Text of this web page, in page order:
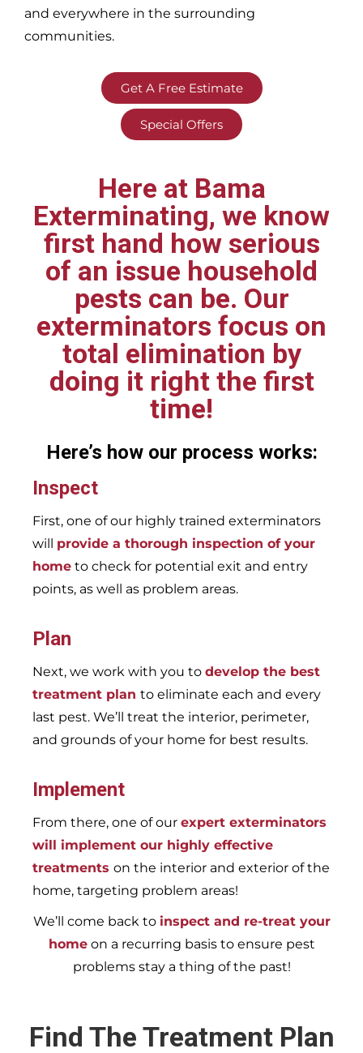
and everywhere in the surrounding
communities.
Get A Free Estimate
Special Offers
Here at Bama
Exterminating, we know
first hand how serious
of an issue household
pests can be. Our
exterminators focus on
total elimination by
doing it right the first
time!
Here’s how our process works:
Inspect
First, one of our highly trained exterminators
will provide a thorough inspection of your
home to check for potential exit and entry
points, as well as problem areas.
Plan
Next, we work with you to develop the best
treatment plan to eliminate each and every
last pest. We’ll treat the interior, perimeter,
and grounds of your home for best results.
Implement
From there, one of our expert exterminators
will implement our highly effective
treatments on the interior and exterior of the
home, targeting problem areas!
We’ll come back to inspect and re-treat your
homeon a recurring basis to ensure pest
problems stay a thing of the past!
Find The Treatment Plan